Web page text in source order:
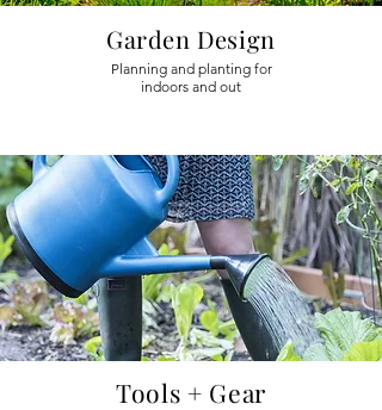
Garden Design
Planning and planting for
indoors and out
Tools + Gear